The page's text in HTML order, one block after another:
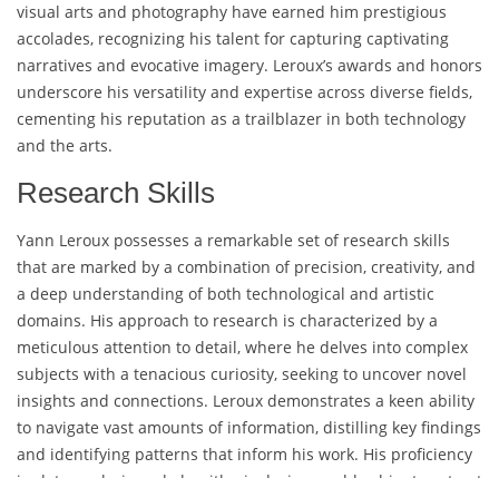
visual arts and photography have earned him prestigious
accolades, recognizing his talent for capturing captivating
narratives and evocative imagery. Leroux’s awards and honors
underscore his versatility and expertise across diverse fields,
cementing his reputation as a trailblazer in both technology
and the arts.
Research Skills
Yann Leroux possesses a remarkable set of research skills
that are marked by a combination of precision, creativity, and
a deep understanding of both technological and artistic
domains. His approach to research is characterized by a
meticulous attention to detail, where he delves into complex
subjects with a tenacious curiosity, seeking to uncover novel
insights and connections. Leroux demonstrates a keen ability
to navigate vast amounts of information, distilling key findings
and identifying patterns that inform his work. His proficiency